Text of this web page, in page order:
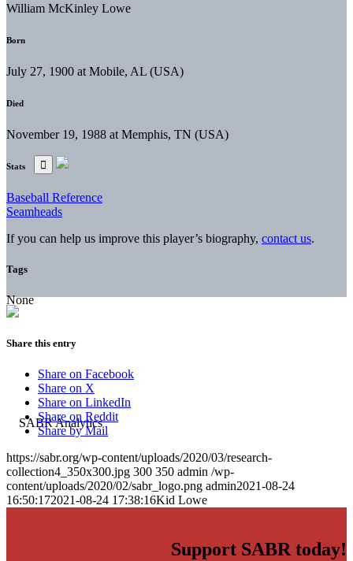
William McKinley Lowe
Born
July 27, 1900 at Mobile, AL (USA)
Died
November 19, 1988 at Memphis, TN (USA)
Stats
Baseball Reference
Seamheads
If you can help us improve this player’s biography, contact us.
Tags
None
Share this entry
Share on Facebook
Share on X
Share on LinkedIn
Share on Reddit
Share by Mail
https://sabr.org/wp-content/uploads/2020/03/research-
collection4_350x300.jpg 300 350 admin /wp-
content/uploads/2020/02/sabr_logo.png admin2021-08-24
16:50:172021-08-24 17:38:16Kid Lowe
Support SABR today!